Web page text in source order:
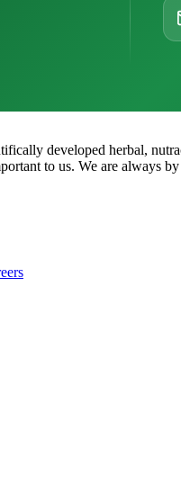
developed herbal,
to us. We are always